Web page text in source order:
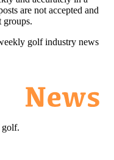
are not accepted and
groups.
golf industry news
golf.